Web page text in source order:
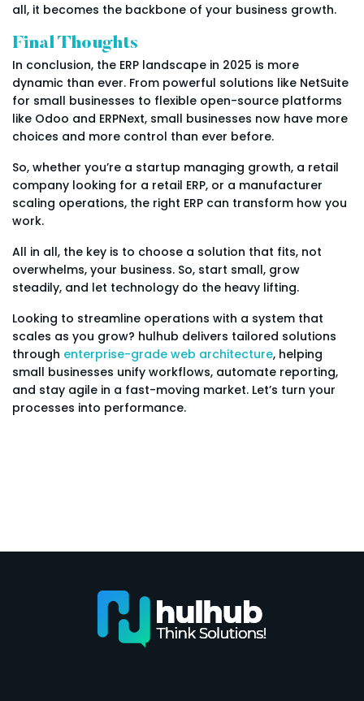
all, it becomes the backbone of your business growth.
Final Thoughts
In conclusion, the ERP landscape in 2025 is more
dynamic than ever. From powerful solutions like NetSuite
for small businesses to flexible open-source platforms
like Odoo and ERPNext, small businesses now have more
choices and more control than ever before.
So, whether you’re a startup managing growth, a retail
company looking for a retail ERP, or a manufacturer
scaling operations, the right ERP can transform how you
work.
All in all, the key is to choose a solution that fits, not
overwhelms, your business. So, start small, grow
steadily, and let technology do the heavy lifting.
Looking to streamline operations with a system that
scales as you grow? hulhub delivers tailored solutions
through enterprise-grade web architecture, helping
small businesses unify workflows, automate reporting,
and stay agile in a fast-moving market. Let’s turn your
processes into performance.